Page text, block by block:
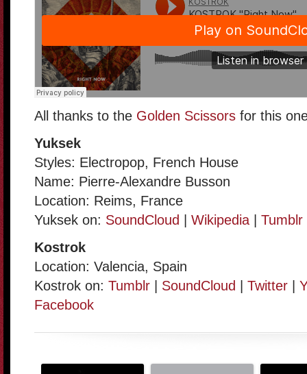
All thanks to the Golden Scissors for this
Yuksek
Styles: Electropop, French House
Name: Pierre-Alexandre Busson
Location: Reims, France
Yuksek on: SoundCloud Wikipedia Tumblr
Kostrok
Location: Valencia, Spain
Kostrok on: Tumblr SoundCloud Twitter
Facebook